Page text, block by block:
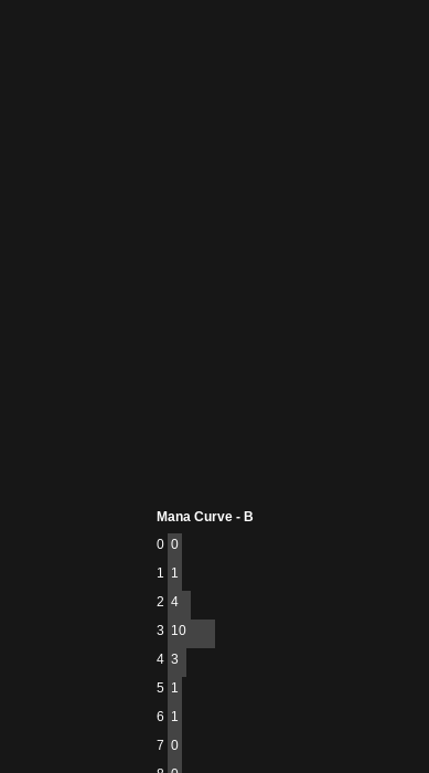
Mana Curve - B
0 0
1 1
2 4
3 10
4 3
5 1
6 1
7 0